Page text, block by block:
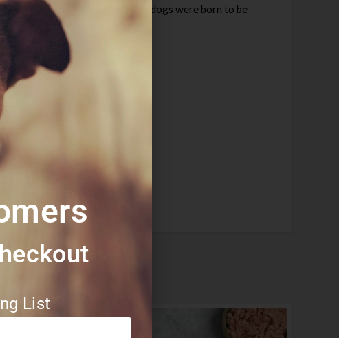
Totally grain free, it’s what dogs were born to be
List